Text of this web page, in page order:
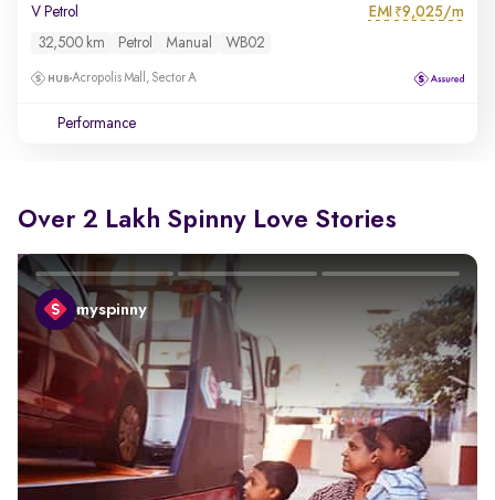
V Petrol EMI ₹9,025/m
32,500 km Petrol Manual WB02
Acropolis Mall, Sector A
Performance
Over 2 Lakh Spinny Love Stories
myspinny